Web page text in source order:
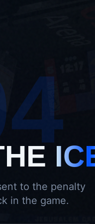
to the penalty
in the game.